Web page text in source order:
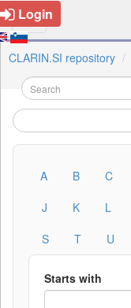
Login
CLARIN.SI repository
A B C
J
K L
S
T U
Starts with